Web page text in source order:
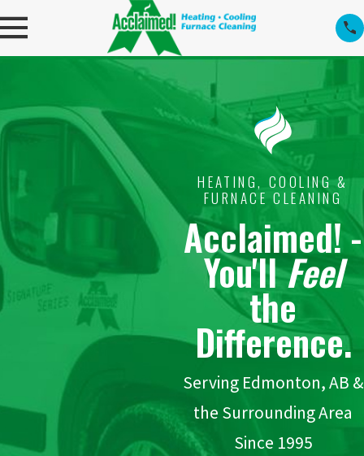
HEATING, COOLING &
FURNACE CLEANING
Acclaimed! -
You'llFeel
the
Difference.
Serving Edmonton, AB &
the Surrounding Area
Since 1995